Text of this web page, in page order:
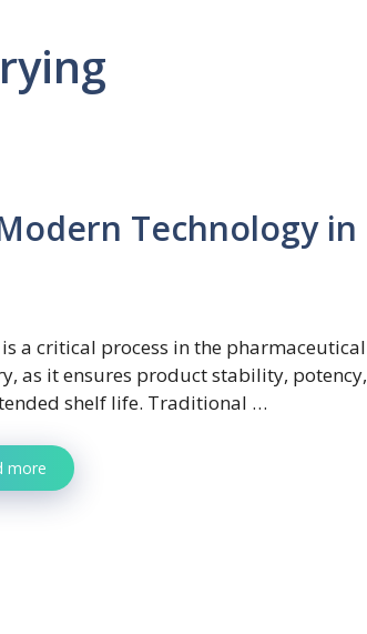
Technology in
a critical process in the pharmaceutical
as it ensures product stability, potency,
shelf life. Traditional …
more